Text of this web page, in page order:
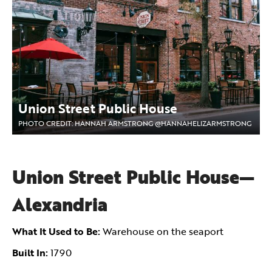
Union Street Public House
PHOTO CREDIT: HANNAH ARMSTRONG @HANNAHELIZARMSTRONG
Union Street Public House—
Alexandria
What It Used to Be:Warehouse on the seaport
Built In:1790